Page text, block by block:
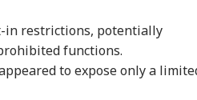
in restrictions, potentially
functions.
to expose only a